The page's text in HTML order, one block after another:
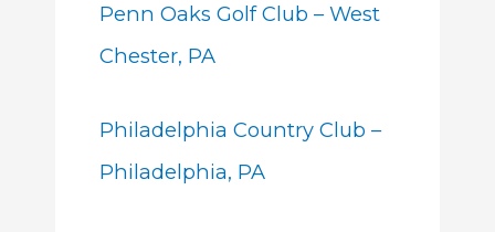
Penn Oaks Golf Club – West
Chester, PA
Philadelphia Country Club –
Philadelphia, PA